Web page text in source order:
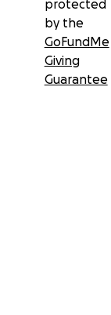
protected
by the
GoFundMe
Giving
Guarantee